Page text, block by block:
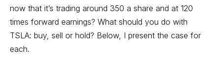
now that it’s trading around 350 a share and at 120
times forward earnings? What should you do with
TSLA: buy, sell or hold? Below, I present the case for
each.